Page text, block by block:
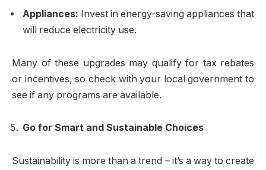
Appliances: Invest in energy-saving appliances that
will reduce electricity use.
Many of these upgrades may qualify for tax rebates
or incentives, so check with your local government to
see if any programs are available.
Go for Smart and Sustainable Choices
Sustainability is more than a trend – it’s a way to create